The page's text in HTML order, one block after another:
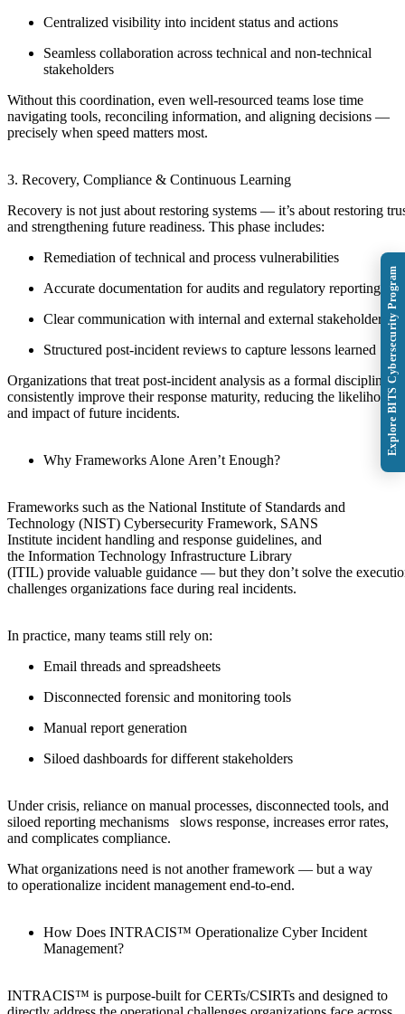
Centralized visibility into incident status and actions
Seamless collaboration across technical and non-technical
stakeholders
Without this coordination, even well-resourced teams lose time
navigating tools, reconciling information, and aligning decisions —
precisely when speed matters most.
3. Recovery, Compliance & Continuous Learning
Recovery is not just about restoring systems — it’s about restoring
and strengthening future readiness. This phase includes:
Remediation of technical and process vulnerabilities
Accurate documentation for audits and regulatory reporting
Clear communication with internal and external stakeholders
Structured post-incident reviews to capture lessons learned
Organizations that treat post-incident analysis as a formal discipline
consistently improve their response maturity, reducing the likelihood
and impact of future incidents.
Why Frameworks Alone Aren’t Enough?
Frameworks such as the National Institute of Standards and
Technology (NIST) Cybersecurity Framework, SANS
Institute incident handling and response guidelines, and
the Information Technology Infrastructure Library
(ITIL) provide valuable guidance — but they don’t solve the
challenges organizations face during real incidents.
In practice, many teams still rely on:
Email threads and spreadsheets
Disconnected forensic and monitoring tools
Manual report generation
Siloed dashboards for different stakeholders
Under crisis, reliance on manual processes, disconnected tools, and
siloed reporting mechanisms slows response, increases error rates,
and complicates compliance.
What organizations need is not another framework — but a way
to operationalize incident management end-to-end.
How Does INTRACIS™ Operationalize Cyber Incident
Management?
INTRACIS™ is purpose-built for CERTs/CSIRTs and designed to
Explore BITS Cybersecurity Program